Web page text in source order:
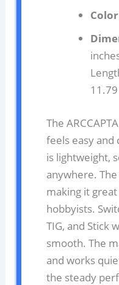
Color
The
feels easy
is lightweight,
anywhere.
making it
hobbyists.
TIG, and Stick
smooth. The
and works
the steady